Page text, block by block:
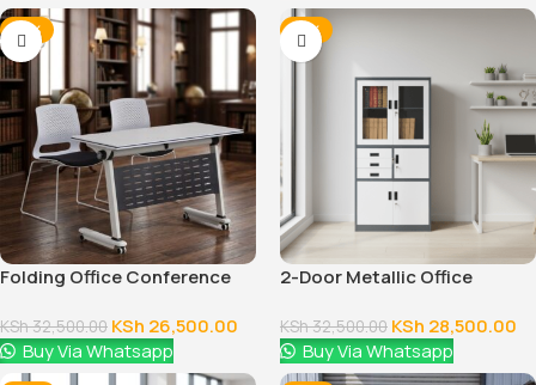
-18%
Folding Office Conference
KSh32,500.00 KSh 26,500.00
Buy Via Whatsapp
-12%
2-Door Metallic Office
KSh32,500.00 KSh 28,500.00
Buy Via Whatsapp